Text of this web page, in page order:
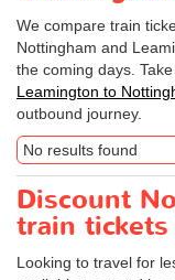
We compare train
Nottingham and
the coming days.
Leamington to
outbound journey.
No results found
Discount
train tickets
Looking to travel for